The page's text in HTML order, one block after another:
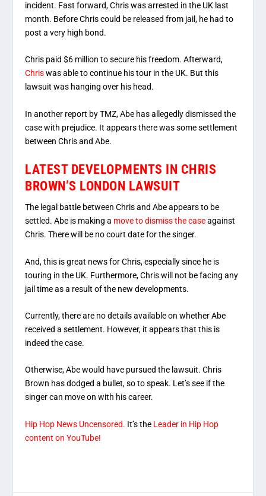
incident. Fast forward, Chris was arrested in the UK last
month. Before Chris could be released from jail, he had to
post a very high bond.
Chris paid $6 million to secure his freedom. Afterward,
Chriswas able to continue his tour in the UK. But this
lawsuit was hanging over his head.
In another report by TMZ, Abe has allegedly dismissed the
case with prejudice. It appears there was some settlement
between Chris and Abe.
LATEST DEVELOPMENTS IN CHRIS
BROWN’S LONDON LAWSUIT
The legal battle between Chris and Abe appears to be
settled. Abe is making a move to dismiss the caseagainst
Chris. There will be no court date for the singer.
And, this is great news for Chris, especially since he is
touring in the UK. Furthermore, Chris will not be facing any
jail time as a result of the new developments.
Currently, there are no details available on whether Abe
received a settlement. However, it appears that this is
indeed the case.
Otherwise, Abe would have pursued the lawsuit. Chris
Brown has dodged a bullet, so to speak. Let’s see if the
singer can move on with his career.
Hip Hop News Uncensored. It’s the Leader in Hip Hop
content on YouTube!